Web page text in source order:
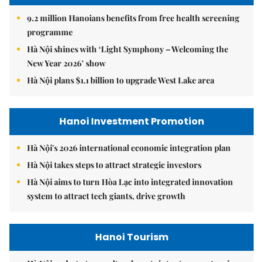
9.2 million Hanoians benefits from free health screening
programme
Hà Nội shines with ‘Light Symphony – Welcoming the
New Year 2026’ show
Hà Nội plans $1.1 billion to upgrade West Lake area
Hanoi Investment Promotion
Hà Nội's 2026 international economic integration plan
Hà Nội takes steps to attract strategic investors
Hà Nội aims to turn Hòa Lạc into integrated innovation
system to attract tech giants, drive growth
Hanoi Tourism